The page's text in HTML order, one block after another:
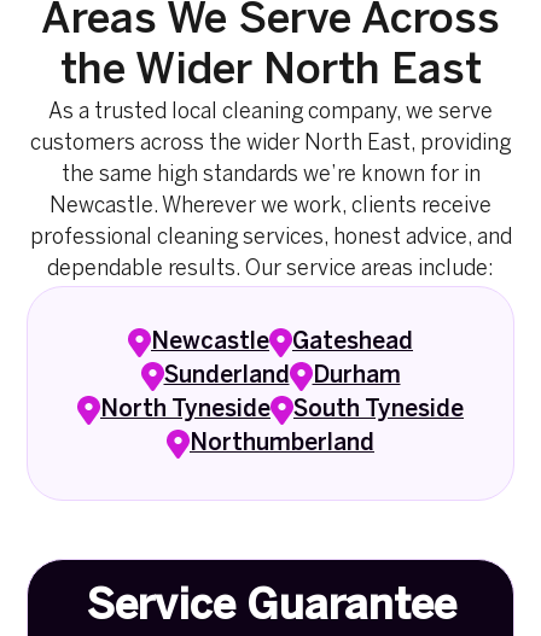
Areas We Serve Across
the Wider North East
As a trusted local cleaning company, we serve
customers across the wider North East, providing
the same high standards we’re known for in
Newcastle. Wherever we work, clients receive
professional cleaning services, honest advice, and
dependable results. Our service areas include:
Newcastle
Gateshead
Sunderland
Durham
North Tyneside
South Tyneside
Northumberland
Service Guarantee